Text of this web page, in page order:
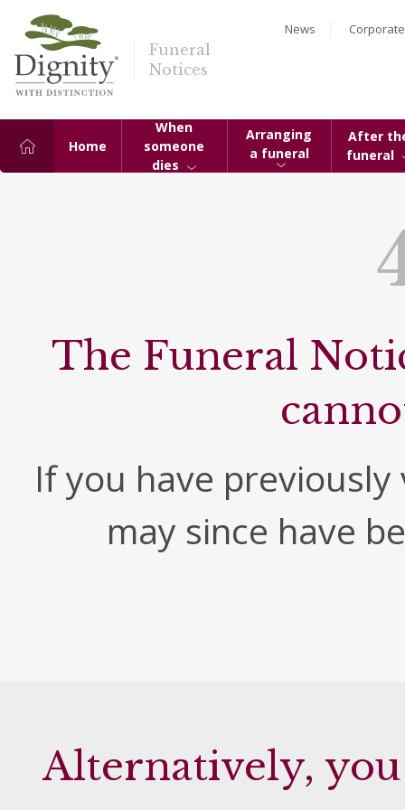
Funeral
Notices
News Corporate
Home
When
someone
dies
Arranging
a funeral
After
funeral
The Funeral
If you have
may since have
Alternatively,